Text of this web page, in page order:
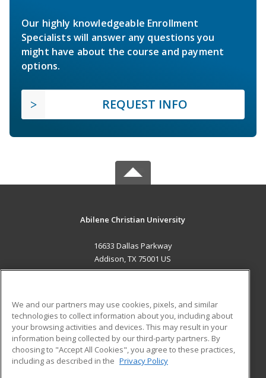
Our highly knowledgeable Enrollment
Specialists will answer any questions you
might have about the course and payment
options.
REQUEST INFO
Abilene Christian University
16633 Dallas Parkway
Addison, TX 75001 US
ADDITIONAL RESOURCES
Military
Financial Assistance
Help
Student Blog
We and our partners may use cookies, pixels, and similar
technologies to collect information about you, including about
your browsing activities and devices. This may result in your
information being collected by our third-party partners. By
choosing to "Accept All Cookies", you agree to these practices,
including as described in the Privacy Policy